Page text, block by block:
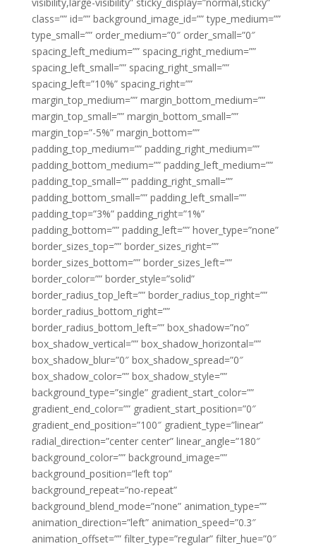
class=”” id=”” background_image_id=”” type_medium=””
type_small=”” order_medium=”0″ order_small=”0″
spacing_left_medium=”” spacing_right_medium=””
spacing_left_small=”” spacing_right_small=””
spacing_left=”10%” spacing_right=””
margin_top_medium=”” margin_bottom_medium=””
margin_top_small=”” margin_bottom_small=””
margin_top=”-5%” margin_bottom=””
padding_top_medium=”” padding_right_medium=””
padding_bottom_medium=”” padding_left_medium=””
padding_top_small=”” padding_right_small=””
padding_bottom_small=”” padding_left_small=””
padding_top=”3%” padding_right=”1%”
padding_bottom=”” padding_left=”” hover_type=”none”
border_sizes_top=”” border_sizes_right=””
border_sizes_bottom=”” border_sizes_left=””
border_color=”” border_style=”solid”
border_radius_top_left=”” border_radius_top_right=””
border_radius_bottom_right=””
border_radius_bottom_left=”” box_shadow=”no”
box_shadow_vertical=”” box_shadow_horizontal=””
box_shadow_blur=”0″ box_shadow_spread=”0″
box_shadow_color=”” box_shadow_style=””
background_type=”single” gradient_start_color=””
gradient_end_color=”” gradient_start_position=”0″
gradient_end_position=”100″ gradient_type=”linear”
radial_direction=”center center” linear_angle=”180″
background_color=”” background_image=””
background_position=”left top”
background_repeat=”no-repeat”
background_blend_mode=”none” animation_type=””
animation_direction=”left” animation_speed=”0.3″
animation_offset=”” filter_type=”regular” filter_hue=”0″